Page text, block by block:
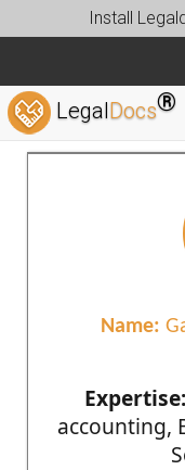
Install
LegalDocs®
Name:
Expertise:
accounting,